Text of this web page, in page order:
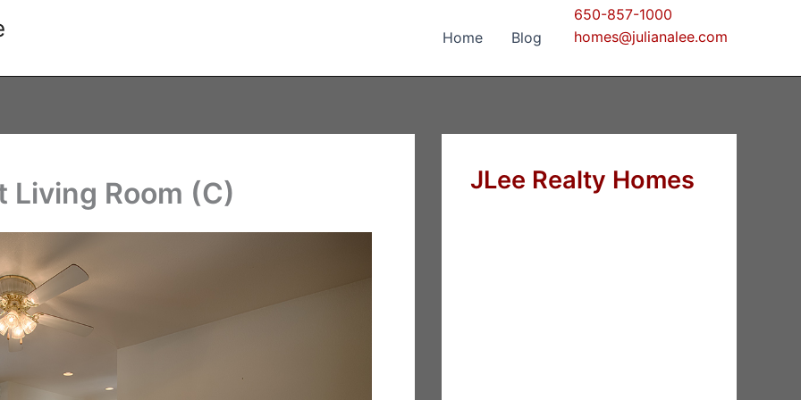
Home Blog
650-857-1000
homes@julianalee.com
Living Room (C) JLee Realty Homes